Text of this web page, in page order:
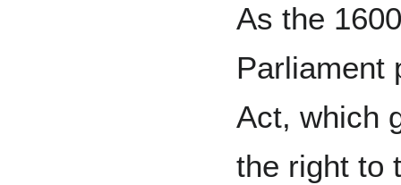
As the
Parliament
Act, which
the right to